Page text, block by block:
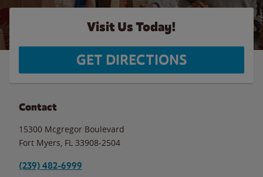
Visit Us Today!
GET DIRECTIONS
Contact
15300 Mcgregor Boulevard
Fort Myers FL 33908-2504
(239) 482-6999